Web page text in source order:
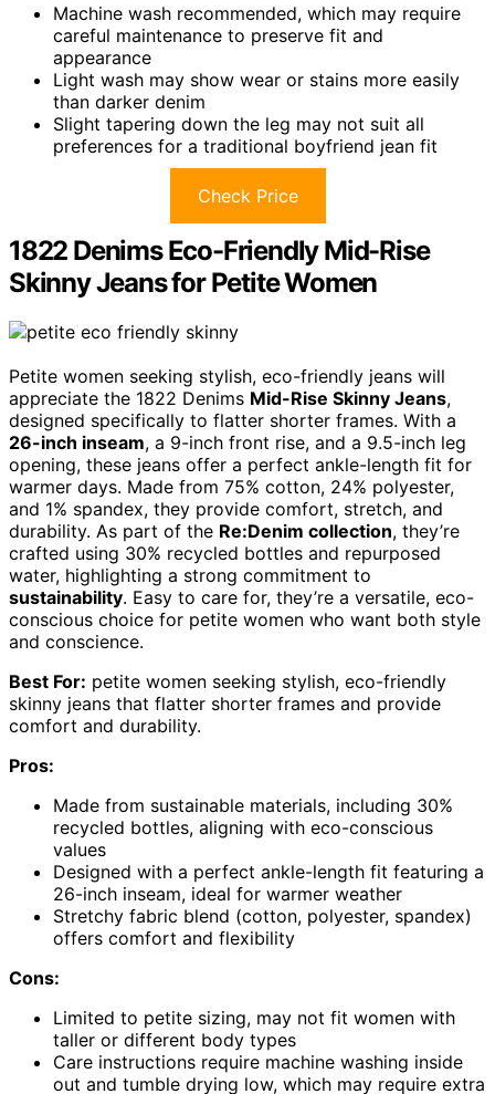
Machine wash recommended, which may require
careful maintenance to preserve fit and
appearance
Light wash may show wear or stains more easily
than darker denim
Slight tapering down the leg may not suit all
preferences for a traditional boyfriend jean fit
Check Price
1822 Denims Eco-Friendly Mid-Rise
Skinny Jeans for Petite Women
Petite women seeking stylish, eco-friendly jeans will
appreciate the 1822 Denims Mid-Rise Skinny Jeans,
designed specifically to flatter shorter frames. With a
26-inch inseam, a 9-inch front rise, and a 9.5-inch leg
opening, these jeans offer a perfect ankle-length fit for
warmer days. Made from 75% cotton, 24% polyester,
and 1% spandex, they provide comfort, stretch, and
durability. As part of the Re:Denim collection, they’re
crafted using 30% recycled bottles and repurposed
water, highlighting a strong commitment to
sustainability. Easy to care for, they’re a versatile, eco-
conscious choice for petite women who want both style
and conscience.
Best For: petite women seeking stylish, eco-friendly
skinny jeans that flatter shorter frames and provide
comfort and durability.
Pros:
Made from sustainable materials, including 30%
recycled bottles, aligning with eco-conscious
values
Designed with a perfect ankle-length fit featuring a
26-inch inseam, ideal for warmer weather
Stretchy fabric blend (cotton, polyester, spandex)
offers comfort and flexibility
Cons:
Limited to petite sizing, may not fit women with
taller or different body types
Care instructions require machine washing inside
out and tumble drying low, which may require extra